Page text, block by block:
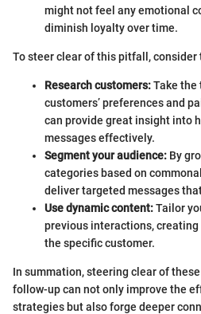
might not feel any emotional
diminish loyalty over time.
To steer clear of this pitfall,
Research customers:Take the
customers’ preferences and
can provide great insight into
messages effectively.
Segment your audience: By
categories based on
deliver targeted messages
Use dynamic content:Tailor
previous interactions,
the specific customer.
In summation, steering clear of
follow-up can not only improve the
strategies but also forge deeper